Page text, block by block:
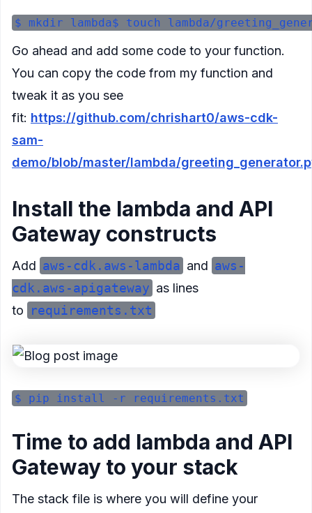
Go ahead and add some code to your function.
You can copy the code from my function and
tweak it as you see
fit: https://github.com/chrishart0/aws-cdk-
sam-
demo/blob/master/lambda/
Install the lambda and API
Gateway constructs
Add aws-cdk.aws-lambda and aws-
cdk.aws-apigateway as lines
to
requirements.txt
Time to add lambda and API
Gateway to your stack
The stack file is where you will define your